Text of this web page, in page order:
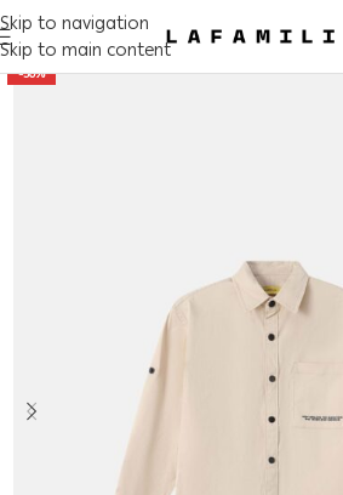
Skip to navigation
Skip to main content
-50%